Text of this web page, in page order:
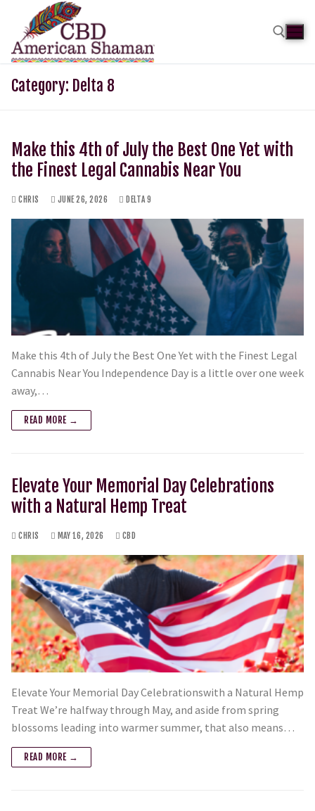
Category: Delta 8
Make this 4th of July the Best One Yet with
the Finest Legal Cannabis Near You
CHRIS JUNE 26, 2026 DELTA 9
Make this 4th of July the Best One Yet with the Finest Legal
Cannabis Near You Independence Day is a little over one week
away,…
READ MORE →
Elevate Your Memorial Day Celebrations
with a Natural Hemp Treat
CHRIS MAY 16, 2026 CBD
Elevate Your Memorial Day Celebrationswith a Natural Hemp
Treat We’re halfway through May, and aside from spring
blossoms leading into warmer summer, that also means…
READ MORE →